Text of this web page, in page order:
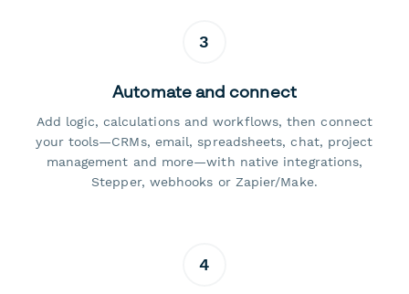
3
Automate and connect
Add logic, calculations and workflows, then connect
your tools—CRMs, email, spreadsheets, chat, project
management and more—with native integrations,
Stepper, webhooks or Zapier/Make.
4